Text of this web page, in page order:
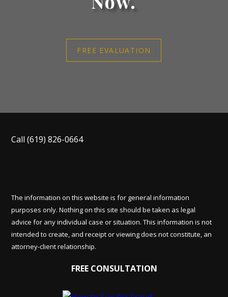
FREE EVALUATION
Call(619) 826-0664
The information on this website is for general information
purposes only. Nothing on this site should be taken as legal
advice for any individual case or situation. This information is not
intended to create, and receipt or viewing does not constitute, an
attorney-client relationship.
FREE CONSULTATION